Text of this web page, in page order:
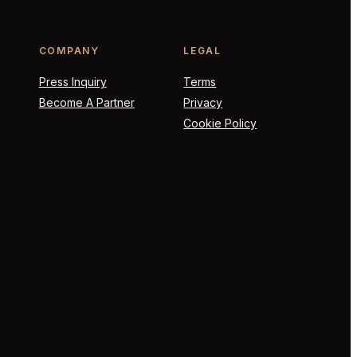
COMPANY
Press Inquiry
Become A Partner
LEGAL
Terms
Privacy
Cookie Policy